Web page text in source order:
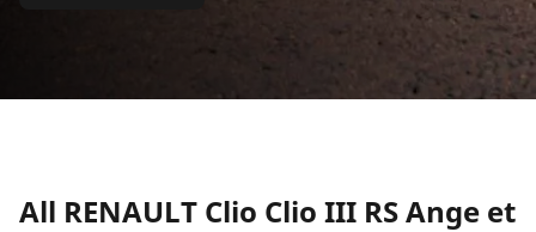
All RENAULT Clio Clio III RS Ange et